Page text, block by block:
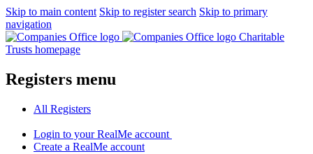
Skip to main content Skip to register search Skip to primary
navigation
Charitable
Trusts homepage
Registers menu
All Registers
Login to your RealMe account
Create a RealMe account